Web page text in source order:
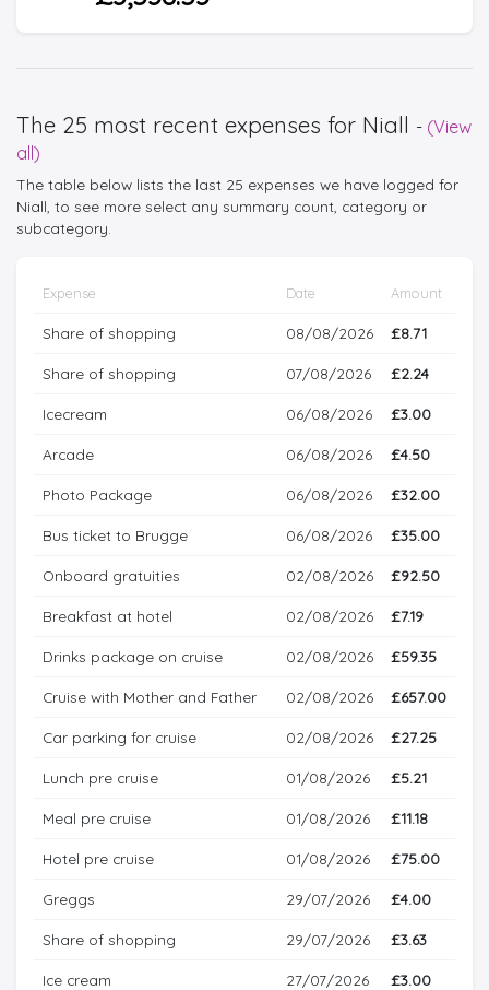
The 25 most recent expenses for Niall - (View
all)
The table below lists the last 25 expenses we have logged for
Niall, to see more select any summary count, category or
subcategory.
Expense Date Amount
Share of shopping 08/08/2026 £8.71
Share of shopping 07/08/2026 £2.24
Icecream 06/08/2026 £3.00
Arcade 06/08/2026 £4.50
Photo Package 06/08/2026 £32.00
Bus ticket to Brugge 06/08/2026 £35.00
Onboard gratuities 02/08/2026 £92.50
Breakfast at hotel 02/08/2026 £7.19
Drinks package on cruise 02/08/2026 £59.35
Cruise with Mother and Father 02/08/2026 £657.00
Car parking for cruise 02/08/2026 £27.25
Lunch pre cruise 01/08/2026 £5.21
Meal pre cruise 01/08/2026 £11.18
Hotel pre cruise 01/08/2026 £75.00
Greggs 29/07/2026 £4.00
Share of shopping 29/07/2026 £3.63
Ice cream 27/07/2026 £3.00